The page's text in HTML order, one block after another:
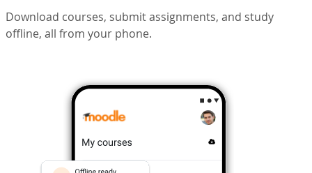
Download courses, submit assignments, and study
offline, all from your phone.